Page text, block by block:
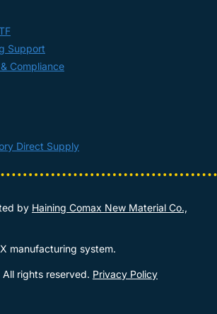
Support
Compliance
Direct Supply
by Haining Comax New Material Co.,
manufacturing system.
rights reserved. Privacy Policy